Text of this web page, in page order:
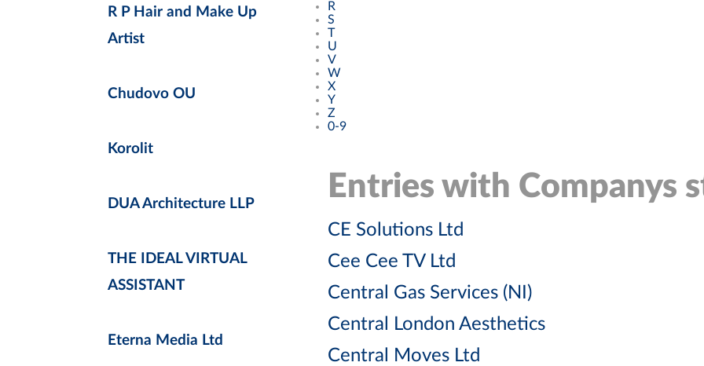
R P Hair and Make Up
Artist
Chudovo OU
Korolit
DUA Architecture LLP
THE IDEAL VIRTUAL
ASSISTANT
Eterna Media Ltd
R
S
T
U
V
W
X
Y
Z
0-9
Entries with Companys
CE Solutions Ltd
Cee Cee TV Ltd
Central Gas Services (NI)
Central London Aesthetics
Central Moves Ltd